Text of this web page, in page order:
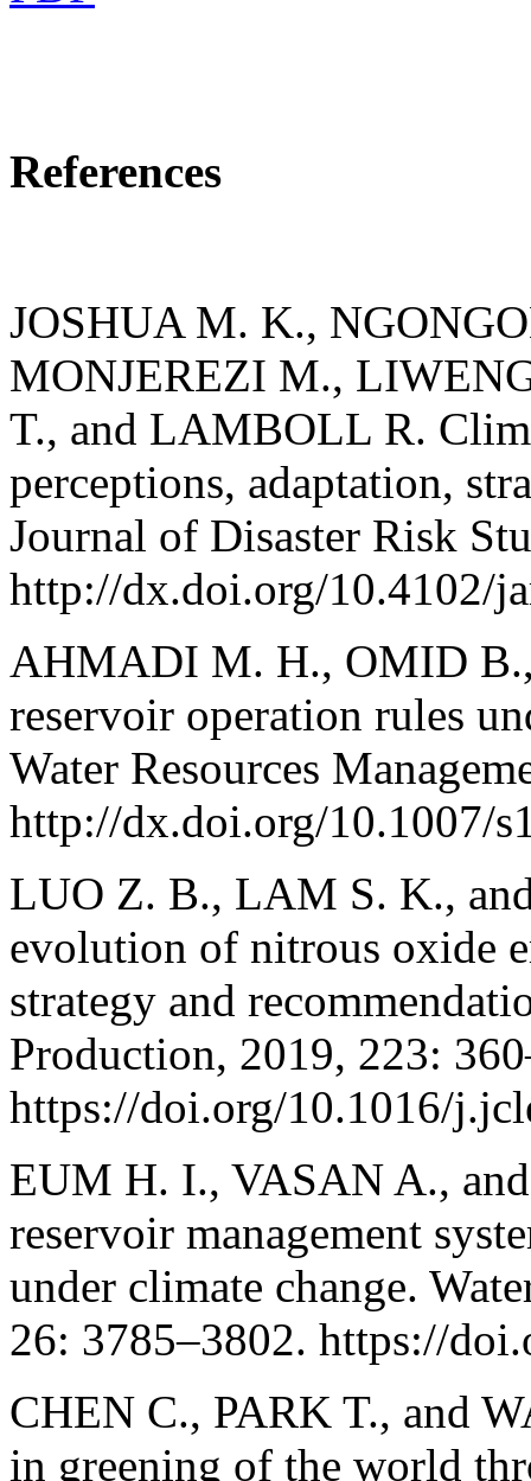
References
JOSHUA M. K.,
MONJEREZI M.,
T., and LAMBOLL R.
perceptions, adaptation,
Journal of Disaster Risk
http://dx.doi.org/10.4102/
AHMADI M. H., OMID
reservoir operation rules
Water Resources
http://dx.doi.org/10.1007/
LUO Z. B., LAM S. K.,
evolution of nitrous oxide
strategy and
Production, 2019, 223:
https://doi.org/10.1016/
EUM H. I., VASAN A.,
reservoir management
under climate change.
26: 3785–3802. https://
CHEN C., PARK T., and
in greening of the world